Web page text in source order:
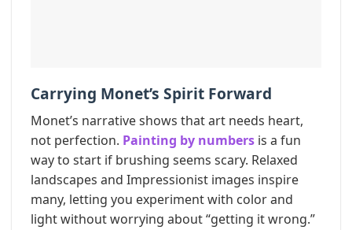
Carrying Monet’s Spirit Forward
Monet’s narrative shows that art needs heart,
not perfection. Painting by numbers is a fun
way to start if brushing seems scary. Relaxed
landscapes and Impressionist images inspire
many, letting you experiment with color and
light without worrying about “getting it wrong.”